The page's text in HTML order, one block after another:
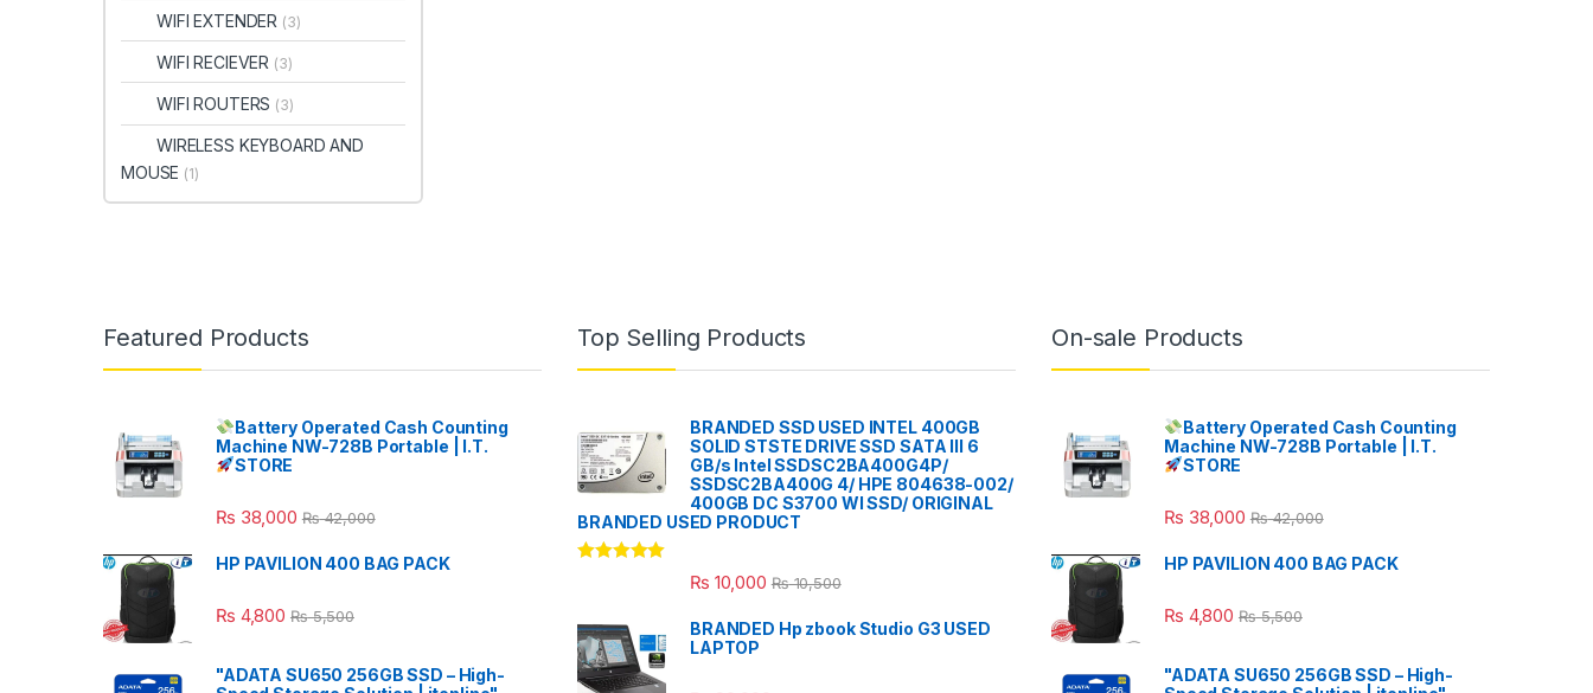
WIFI EXTENDER (3)
WIFI RECIEVER (3)
WIFI ROUTERS (3)
WIRELESS KEYBOARD AND
MOUSE (1)
Featured Products
Battery Operated Cash Counting
Machine NW-728B Portable | I.T.
STORE
₨ 38,000 ₨42,000
HP PAVILION 400 BAG PACK
₨ 4,800 ₨5,500
"ADATA SU650 256GB SSD – High-
Top Selling Products
BRANDED SSD USED INTEL 400GB
SOLID STSTE DRIVE SSD SATA III 6
GB/s Intel SSDSC2BA400G4P/
SSDSC2BA400G 4/ HPE 804638-002/
400GB DC S3700 WI SSD/ ORIGINAL
BRANDED USED PRODUCT
₨ 10,000 ₨10,500
BRANDED Hp zbook Studio G3 USED
LAPTOP
On-sale Products
Battery Operated Cash Counting
Machine NW-728B Portable | I.T.
STORE
₨ 38,000 ₨42,000
HP PAVILION 400 BAG PACK
₨ 4,800 ₨5,500
"ADATA SU650 256GB SSD – High-